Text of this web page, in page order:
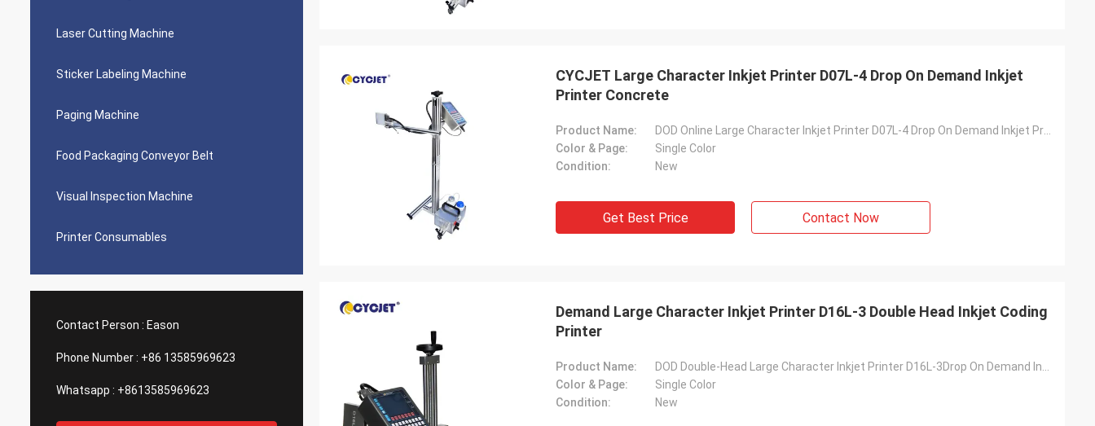
Laser Cutting Machine
Sticker Labeling Machine
Paging Machine
Food Packaging Conveyor Belt
Visual Inspection Machine
Printer Consumables
Contact Person : Eason
Phone Number : +86 13585969623
Whatsapp : +8613585969623
CYCJET Large Character Inkjet Printer D07L-4 Drop On Demand Inkjet
Printer Concrete
Product Name:
Color & Page:
Single Color
Condition:
New
Get Best Price Contact Now
Demand Large Character Inkjet Printer D16L-3 Double Head Inkjet Coding
Printer
Product Name:
Color & Page:
Single Color
Condition:
New